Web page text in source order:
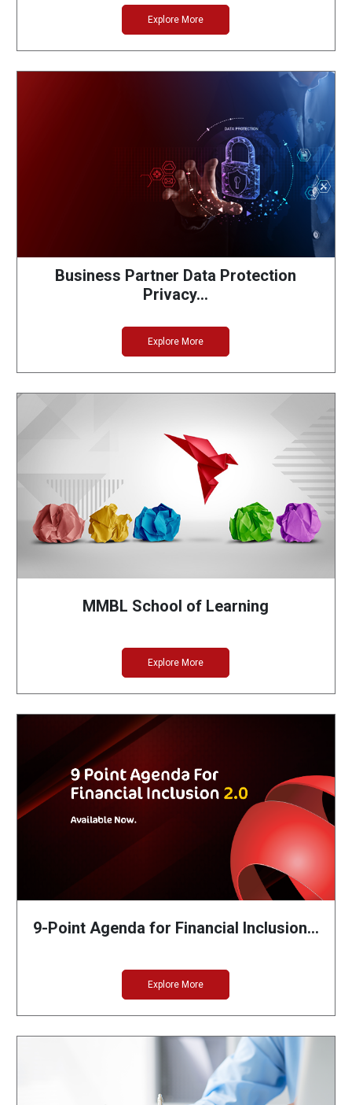
Explore More
Business Partner Data Protection
Privacy…
Explore More
MMBL School of Learning
Explore More
9-Point Agenda for Financial Inclusion…
Explore More